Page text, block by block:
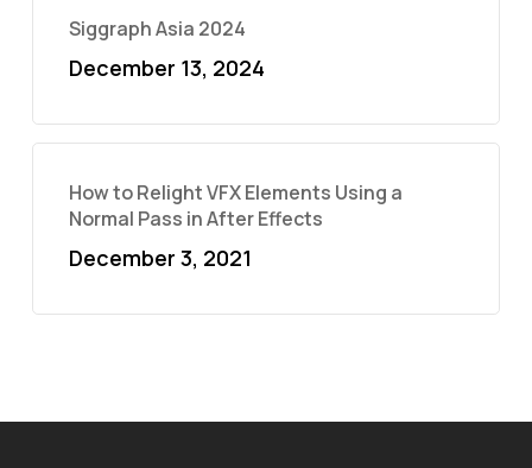
Siggraph Asia 2024
December 13, 2024
How to Relight VFX Elements Using a
Normal Pass in After Effects
December 3, 2021